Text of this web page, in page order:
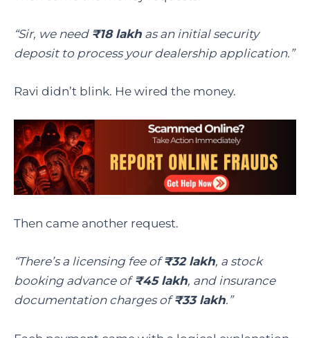
“Sir, we need ₹18 lakh as an initial security
deposit to process your dealership application.”
Ravi didn’t blink. He wired the money.
Then came another request.
“There’s a licensing fee of₹32 lakh, a stock
booking advance of₹45 lakh, and insurance
documentation charges of₹33 lakh.”